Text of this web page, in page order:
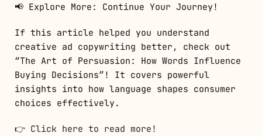
📢 Explore More: Continue Your Journey!
If this article helped you understand
creative ad copywriting better, check out
“The Art of Persuasion: How Words Influence
Buying Decisions”! It covers powerful
insights into how language shapes consumer
choices effectively.
👉 Click here to read more!